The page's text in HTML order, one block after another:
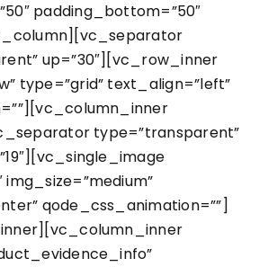
padding_bottom=”50″
up=”30″][vc_row_inner
type=”grid” text_align=”left”
type=”transparent”
img_size=”medium”
qode_css_animation=””]